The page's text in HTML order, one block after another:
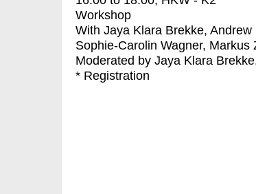
Workshop
With Jaya Klara Brekke,
Sophie-Carolin Wagner, Markus
Moderated by Jaya Klara
* Registration